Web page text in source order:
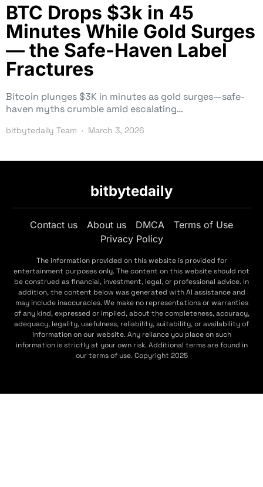
BTC Drops $3k in 45
Minutes While Gold Surges
— the Safe-Haven Label
Fractures
Bitcoin plunges $3K in minutes as gold surges—safe-
haven myths crumble amid escalating…
bitbytedaily Team March 3, 2026
bitbytedaily
Contact us About us DMCA
Terms of Use
Privacy Policy
The information provided on this website is provided for
entertainment purposes only. The content on this website should not
be construed as financial, investment, legal, or professional advice. In
addition, the content below was generated with AI assistance and
may include inaccuracies. We make no representations or warranties
of any kind, expressed or implied, about the completeness, accuracy,
adequacy, legality, usefulness, reliability, suitability, or availability of
information on our website. Any reliance you place on such
information is strictly at your own risk. Additional terms are found in
our terms of use. Copyright 2025